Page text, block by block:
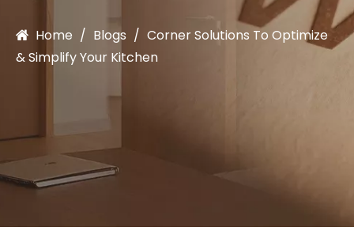
Home / Blogs / Corner Solutions To Optimize
& Simplify Your Kitchen